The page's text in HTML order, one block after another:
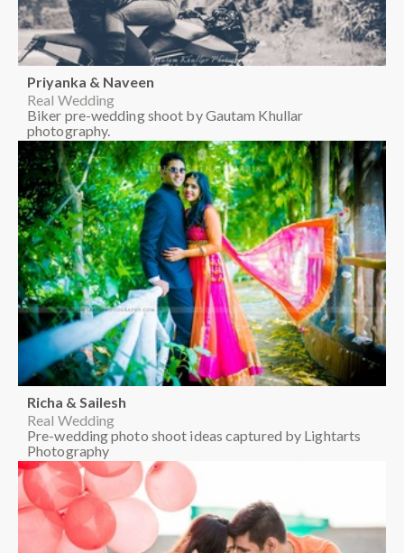
Priyanka & Naveen
Real Wedding
Biker pre-wedding shoot by Gautam Khullar
photography.
Richa & Sailesh
Real Wedding
Pre-wedding photo shoot ideas captured by Lightarts
Photography